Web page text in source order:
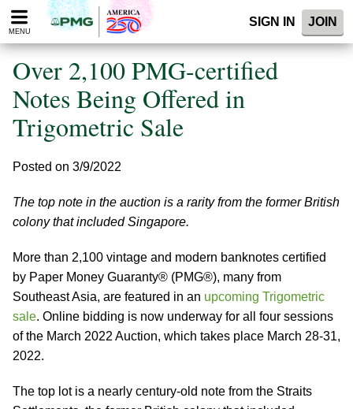
Please
note:
website
includes
accessibility
system.
MENU
SIGN IN JOIN
Over 2,100 PMG-certified
Notes Being Offered in
Trigometric Sale
Posted on 3/9/2022
The top note in the auction is a rarity from the former British
colony that included Singapore.
More than 2,100 vintage and modern banknotes certified
by Paper Money Guaranty® (PMG®), many from
Southeast Asia, are featured in an upcoming Trigometric
sale. Online bidding is now underway for all four sessions
of the March 2022 Auction, which takes place March 28-31,
2022.
The top lot is a nearly century-old note from the Straits